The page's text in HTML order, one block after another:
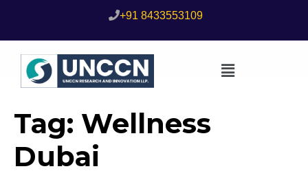
+91 8433553109
Tag: Wellness
Dubai